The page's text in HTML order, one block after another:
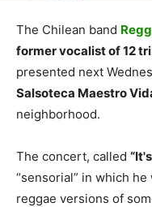
The Chilean band
former vocalist of 12
presented next
Salsoteca Maestro
neighborhood.
The concert, called
“sensorial” in which
reggae versions of